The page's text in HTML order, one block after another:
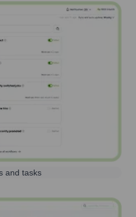
and tasks